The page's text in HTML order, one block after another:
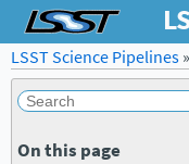
LSST Science Pipelines»
On this page